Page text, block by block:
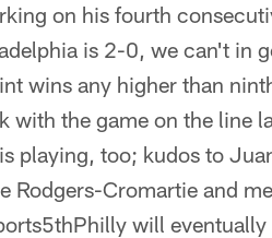
on his fourth
is 2-0, we can't in
wins any higher than
with the game on the line
playing, too; kudos to
Rodgers-Cromartie and
will